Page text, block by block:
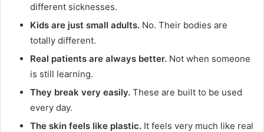
different sicknesses.
Kids are just small adults. No. Their bodies are
totally different.
Real patients are always better. Not when someone
is still learning.
They break very easily. These are built to be used
every day.
The skin feels like plastic. It feels very much like real